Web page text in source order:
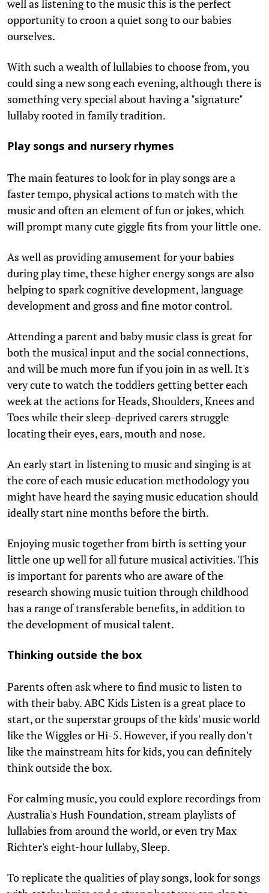
well as listening to the music this is the perfect
opportunity to croon a quiet song to our babies
ourselves.
With such a wealth of lullabies to choose from, you
could sing a new song each evening, although there is
something very special about having a "signature"
lullaby rooted in family tradition.
Play songs and nursery rhymes
The main features to look for in play songs are a
faster tempo, physical actions to match with the
music and often an element of fun or jokes, which
will prompt many cute giggle fits from your little one.
As well as providing amusement for your babies
during play time, these higher energy songs are also
helping to spark cognitive development, language
development and gross and fine motor control.
Attending a parent and baby music class is great for
both the musical input and the social connections,
and will be much more fun if you join in as well. It's
very cute to watch the toddlers getting better each
week at the actions for Heads, Shoulders, Knees and
Toes while their sleep-deprived carers struggle
locating their eyes, ears, mouth and nose.
An early start in listening to music and singing is at
the core of each music education methodology you
might have heard the saying music education should
ideally start nine months before the birth.
Enjoying music together from birth is setting your
little one up well for all future musical activities. This
is important for parents who are aware of the
research showing music tuition through childhood
has a range of transferable benefits, in addition to
the development of musical talent.
Thinking outside the box
Parents often ask where to find music to listen to
with their baby. ABC Kids Listen is a great place to
start, or the superstar groups of the kids' music world
like the Wiggles or Hi-5. However, if you really don't
like the mainstream hits for kids, you can definitely
think outside the box.
For calming music, you could explore recordings from
Australia's Hush Foundation, stream playlists of
lullabies from around the world, or even try Max
Richter's eight-hour lullaby, Sleep.
To replicate the qualities of play songs, look for songs